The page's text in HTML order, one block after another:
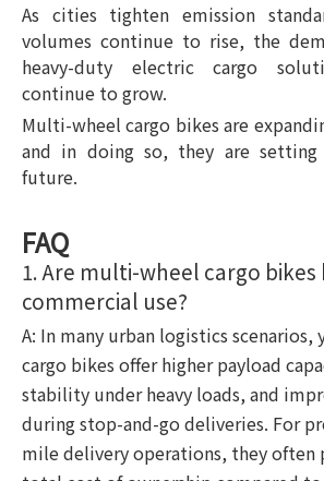
As cities tighten emission
volumes continue to rise, the
heavy-duty electric cargo
continue to grow.
Multi-wheel cargo bikes are
and in doing so, they are
future.
FAQ
1. Are multi-wheel cargo
commercial use?
A: In many urban logistics scenarios,
cargo bikes offer higher payload
stability under heavy loads, and
during stop-and-go deliveries. For
mile delivery operations, they often